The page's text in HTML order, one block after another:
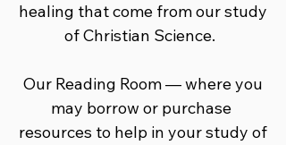
healing that come from our study
of Christian Science.
Our Reading Room — where you
may borrow or purchase ​
resources to help in your study of